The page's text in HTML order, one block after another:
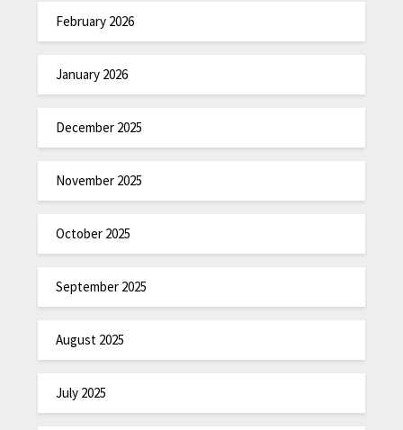
February 2026
January 2026
December 2025
November 2025
October 2025
September 2025
August 2025
July 2025